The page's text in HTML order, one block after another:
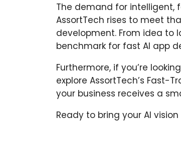
The demand for intelligent,
AssortTech rises to meet
development. From idea to
benchmark for fast AI app
Furthermore, if you’re
explore AssortTech’s Fast-
your business receives a
Ready to bring your AI